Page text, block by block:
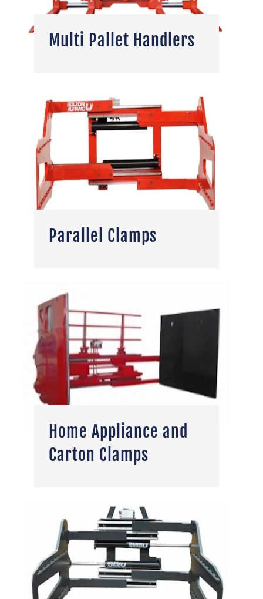
Multi Pallet Handlers
Parallel Clamps
Home Appliance and
Carton Clamps